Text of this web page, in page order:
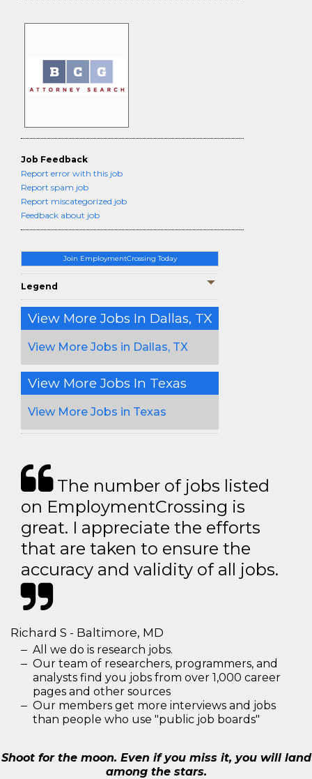
Join EmploymentCrossing Today
Legend
View More Jobs In Dallas, TX
View More Jobs in Dallas, TX
View More Jobs In Texas
View More Jobs in Texas
Job Feedback
Report error with this job
Report spam job
Report miscategorized job
Feedback about job
The number of jobs listed
on EmploymentCrossing is
great. I appreciate the efforts
that are taken to ensure the
accuracy and validity of all jobs.
Richard S - Baltimore, MD
All we do is research jobs.
Our team of researchers, programmers, and
analysts find you jobs from over 1,000 career
pages and other sources
Our members get more interviews and jobs
than people who use "public job boards"
Shoot for the moon. Even if you miss it, you will land
among the stars.